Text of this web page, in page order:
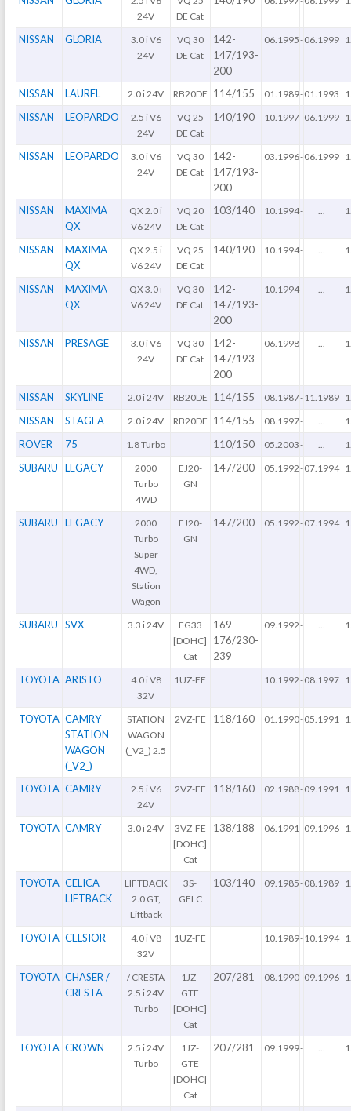
24V
DE Cat
NISSAN GLORIA
3.0 i V6
24V
VQ 30
DE Cat
142-
147/193-
200
06.1995-06.1999
NISSAN LAUREL 2.0 i 24V RB20DE 114/155 01.1989-01.1993
NISSAN LEOPARDO
2.5 i V6
24V
VQ 25
DE Cat
140/190 10.1997-06.1999
NISSAN LEOPARDO
3.0 i V6
24V
VQ 30
DE Cat
142-
147/193-
200
03.1996-06.1999
NISSAN
MAXIMA
QX
QX 2.0 i
V6 24V
VQ 20
DE Cat
103/140 10.1994- ...
NISSAN
MAXIMA
QX
QX 2.5 i
V6 24V
VQ 25
DE Cat
140/190 10.1994- ...
NISSAN
MAXIMA
QX
QX 3.0 i
V6 24V
VQ 30
DE Cat
142-
147/193-
200
10.1994- ...
NISSAN PRESAGE
3.0 i V6
24V
VQ 30
DE Cat
142-
147/193-
200
06.1998- ...
NISSAN SKYLINE 2.0 i 24V RB20DE 114/155 08.1987-11.1989
NISSAN STAGEA 2.0 i 24V RB20DE 114/155 08.1997- ...
ROVER 75 1.8 Turbo 110/150 05.2003- ...
SUBARU LEGACY
2000
Turbo
4WD
EJ20-
GN
147/200 05.1992-07.1994
SUBARU LEGACY
2000
Turbo
Super
4WD,
Station
Wagon
EJ20-
GN
147/200 05.1992-07.1994
SUBARU SVX 3.3 i 24V
EG33
[DOHC]
Cat
169-
176/230-
239
09.1992- ...
TOYOTA ARISTO
4.0 i V8
32V
1UZ-FE 10.1992-08.1997
TOYOTA CAMRY
STATION
WAGON
(_V2_)
STATION
WAGON
(_V2_) 2.5
2VZ-FE 118/160 01.1990-05.1991
TOYOTA CAMRY
2.5 i V6
24V
2VZ-FE 118/160 02.1988-09.1991
TOYOTA CAMRY 3.0 i 24V
3VZ-FE
[DOHC]
Cat
138/188 06.1991-09.1996
TOYOTA CELICA
LIFTBACK
LIFTBACK
2.0 GT,
Liftback
3S-
GELC
103/140 09.1985-08.1989
TOYOTA CELSIOR
4.0 i V8
32V
1UZ-FE 10.1989-10.1994
TOYOTA CHASER /
CRESTA
/ CRESTA
2.5 i 24V
Turbo
1JZ-
GTE
[DOHC]
Cat
207/281 08.1990-09.1996
TOYOTA CROWN
2.5 i 24V
Turbo
1JZ-
GTE
[DOHC]
Cat
207/281 09.1999- ...